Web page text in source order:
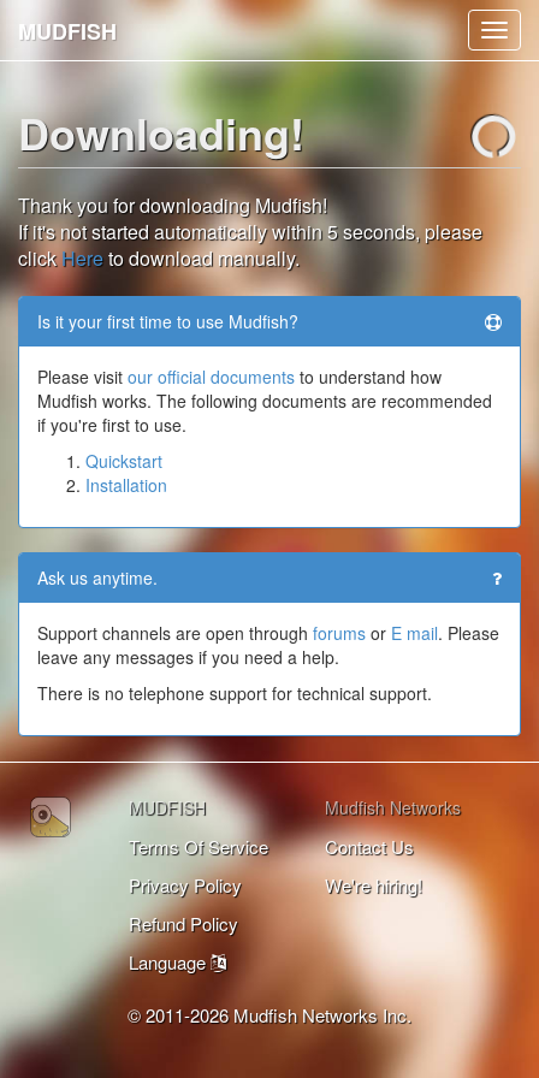
MUDFISH
Downloading!
Thank you for downloading Mudfish!
If it's not started automatically within 5 seconds, please
clickHereto download manually.
Is it your first time to use Mudfish?
Please visit our official documents to understand how
Mudfish works. The following documents are recommended
if you're first to use.
Quickstart
Installation
Ask us anytime.
Support channels are open through forums or E mail. Please
leave any messages if you need a help.
There is no telephone support for technical support.
MUDFISH
Terms Of Service
Privacy Policy
Refund Policy
Language
Mudfish Networks
Contact Us
We're hiring!
© 2011-2026 Mudfish Networks Inc.